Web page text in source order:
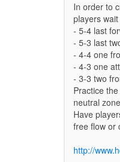
In order to
players
- 5-4 last
- 5-3 last
- 4-4 one
- 4-3 one
- 3-3 two
Practice
neutral
Have
free flow or
http://